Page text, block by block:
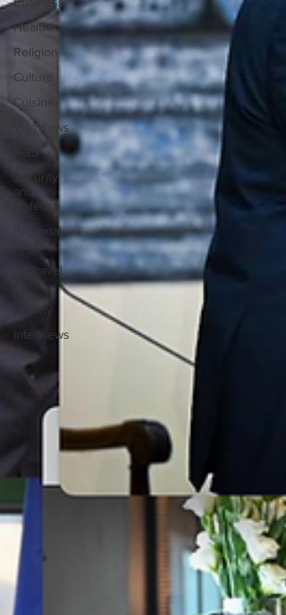
Health
Religion
Culture
Cuisine
Visa news
F-35
Security
and
Defense
Regional
Air travel
society
Interviews